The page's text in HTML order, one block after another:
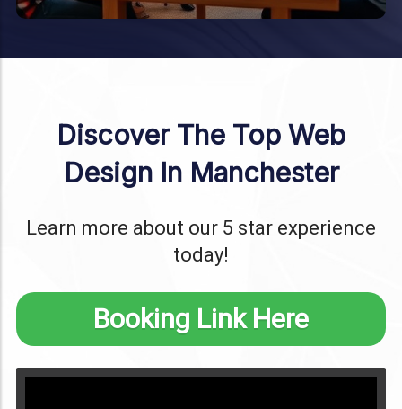
Discover The Top Web
Design In Manchester
Learn more about our 5 star experience
today!
Booking Link Here